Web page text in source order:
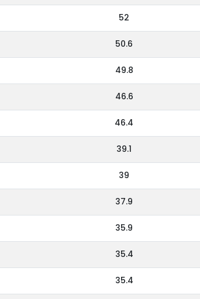
52
50.6
49.8
46.6
46.4
39.1
39
37.9
35.9
35.4
35.4